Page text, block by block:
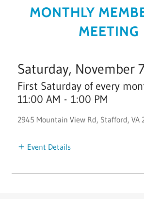
MONTHLY
MEETING
Saturday, November
First Saturday of every
11:00 AM - 1:00 PM
2945 Mountain View Rd, Stafford, VA
Event Details